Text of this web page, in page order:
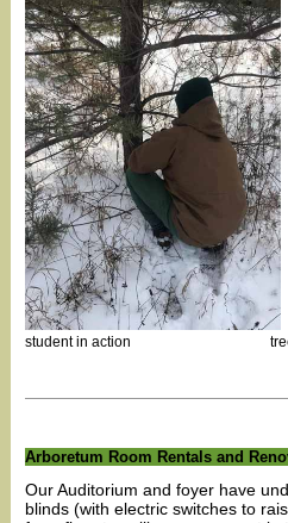
student in action tree
Arboretum Room Rentals and
Our Auditorium and foyer have
blinds (with electric switches to